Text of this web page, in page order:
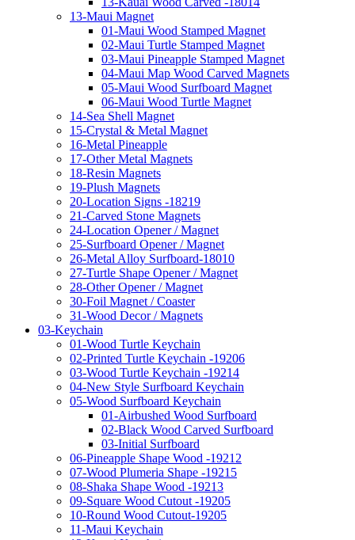
13-Maui Magnet
01-Maui Wood Stamped Magnet
02-Maui Turtle Stamped Magnet
03-Maui Pineapple Stamped Magnet
04-Maui Map Wood Carved Magnets
05-Maui Wood Surfboard Magnet
06-Maui Wood Turtle Magnet
14-Sea Shell Magnet
15-Crystal & Metal Magnet
16-Metal Pineapple
17-Other Metal Magnets
18-Resin Magnets
19-Plush Magnets
20-Location Signs -18219
21-Carved Stone Magnets
24-Location Opener / Magnet
25-Surfboard Opener / Magnet
26-Metal Alloy Surfboard-18010
27-Turtle Shape Opener / Magnet
28-Other Opener / Magnet
30-Foil Magnet / Coaster
31-Wood Decor / Magnets
03-Keychain
01-Wood Turtle Keychain
02-Printed Turtle Keychain -19206
03-Wood Turtle Keychain -19214
04-New Style Surfboard Keychain
05-Wood Surfboard Keychain
01-Airbushed Wood Surfboard
02-Black Wood Carved Surfboard
03-Initial Surfboard
06-Pineapple Shape Wood -19212
07-Wood Plumeria Shape -19215
08-Shaka Shape Wood -19213
09-Square Wood Cutout -19205
10-Round Wood Cutout-19205
11-Maui Keychain